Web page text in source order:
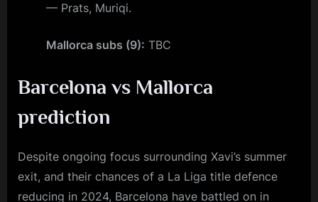
— Prats, Muriqi.
Mallorca subs (9): TBC
Barcelona vs Mallorca
prediction
Despite ongoing focus surrounding Xavi’s summer
exit, and their chances of a La Liga title defence
reducing in 2024, Barcelona have battled on in